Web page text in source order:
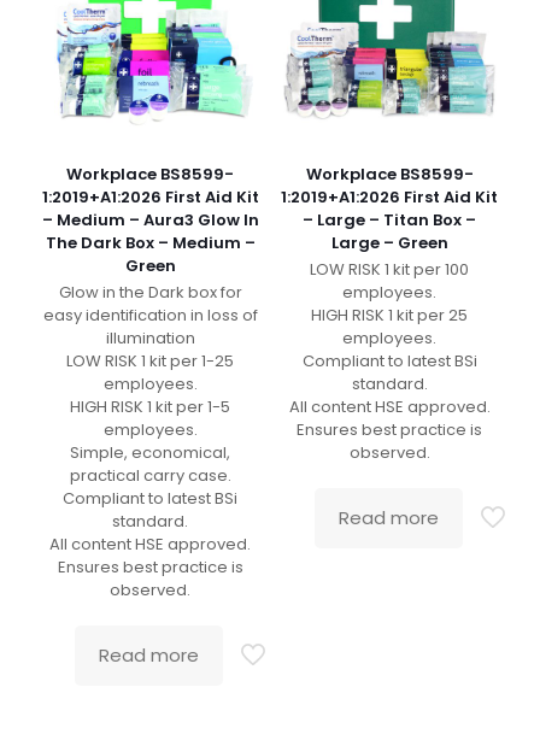
Workplace BS8599-
1:2019+A1:2026 First Aid Kit
– Medium – Aura3 Glow In
The Dark Box – Medium –
Green
Glow in the Dark box for
easy identification in loss of
illumination
LOW RISK 1 kit per 1-25
employees.
HIGH RISK 1 kit per 1-5
employees.
Simple, economical,
practical carry case.
Compliant to latest BSi
standard.
All content HSE approved.
Ensures best practice is
observed.
Read more
Workplace BS8599-
1:2019+A1:2026 First Aid Kit
– Large – Titan Box –
Large – Green
LOW RISK 1 kit per 100
employees.
HIGH RISK 1 kit per 25
employees.
Compliant to latest BSi
standard.
All content HSE approved.
Ensures best practice is
observed.
Read more